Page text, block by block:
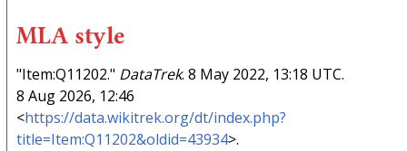
MLA style
"Item:Q11202." DataTrek. 8 May 2022, 13:18 UTC.
8 Aug 2026, 12:46
<https://data.wikitrek.org/dt/index.php?
title=Item:Q11202&oldid=43934>.